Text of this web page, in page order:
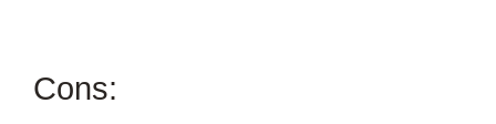
Cons: